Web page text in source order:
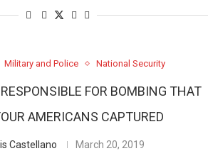
Military and Police National Security
FOR BOMBING THAT
AMERICANS CAPTURED
Castellano March 20, 2019